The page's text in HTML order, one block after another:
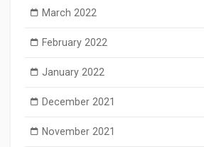
March 2022
February 2022
January 2022
December 2021
November 2021